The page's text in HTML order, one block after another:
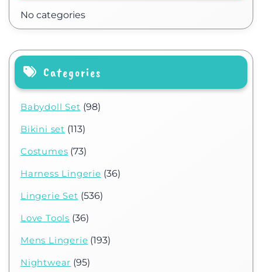
No categories
Categories
Babydoll Set (98)
Bikini set (113)
Costumes (73)
Harness Lingerie (36)
Lingerie Set (536)
Love Tools (36)
Mens Lingerie (193)
Nightwear (95)